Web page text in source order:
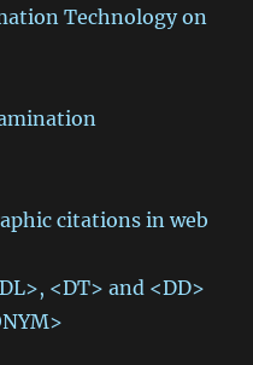
Technology on
citations in web
<DT> and <DD>